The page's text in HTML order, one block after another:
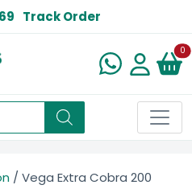
Track Order
0
/ Vega Extra Cobra 200